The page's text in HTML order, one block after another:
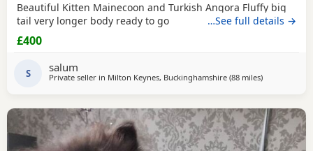
Beautiful Kitten Mainecoon and Turkish Angora Fluffy big
tail very longer body ready to go
…See full details →
£400
S salum
Private seller in Milton Keynes, Buckinghamshire (88 milesaway from
)